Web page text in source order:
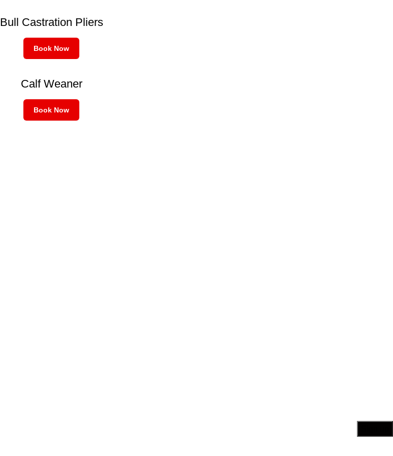
Bull Castration Pliers
Book Now
Calf Weaner
Book Now